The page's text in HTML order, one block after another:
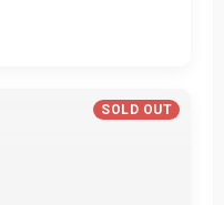
SOLD OUT